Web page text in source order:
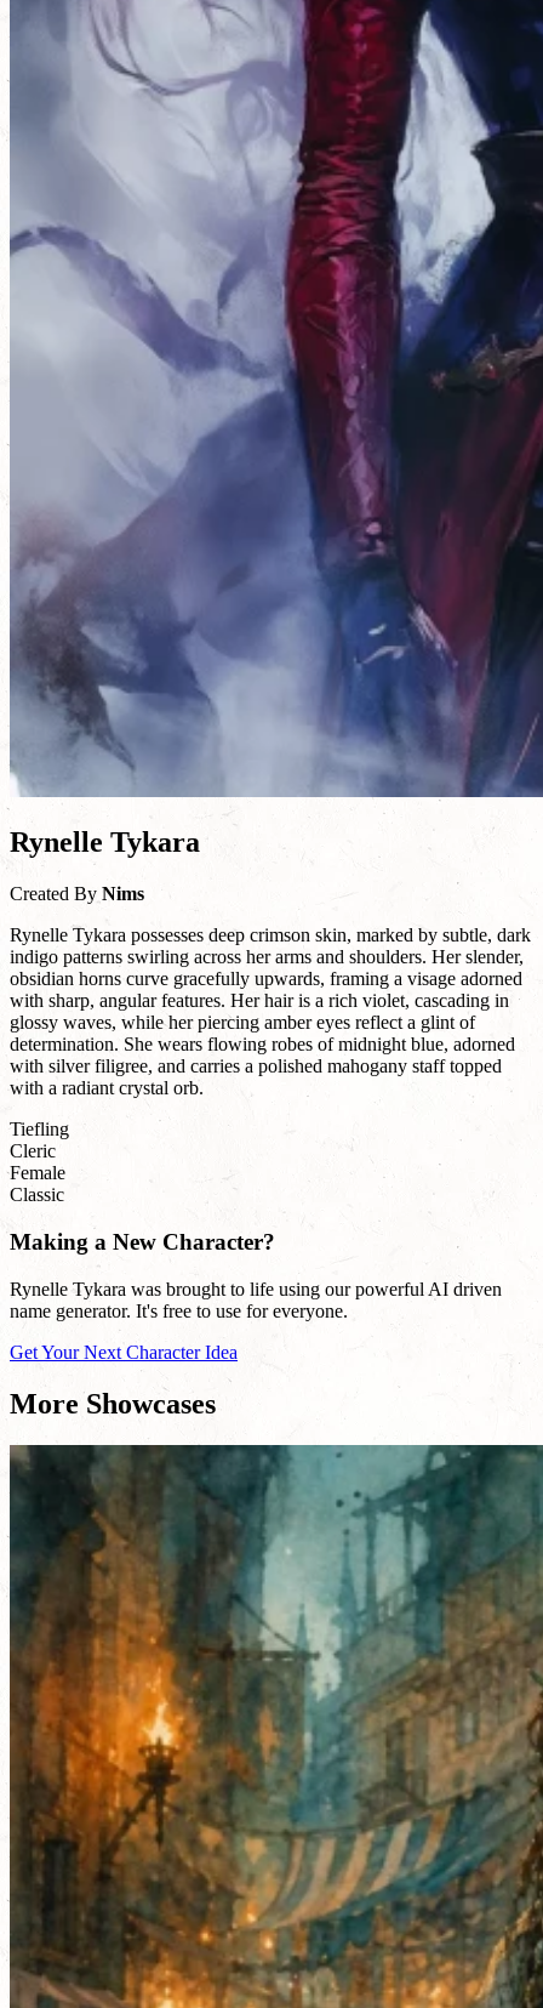
Rynelle Tykara
Created By Nims
Rynelle Tykara possesses deep crimson skin, marked by subtle, dark
indigo patterns swirling across her arms and shoulders. Her slender,
obsidian horns curve gracefully upwards, framing a visage adorned
with sharp, angular features. Her hair is a rich violet, cascading in
glossy waves, while her piercing amber eyes reflect a glint of
determination. She wears flowing robes of midnight blue, adorned
with silver filigree, and carries a polished mahogany staff topped
with a radiant crystal orb.
Tiefling
Cleric
Female
Classic
Making a New Character?
Rynelle Tykara was brought to life using our powerful AI driven
name generator. It's free to use for everyone.
Get Your Next Character Idea
More Showcases